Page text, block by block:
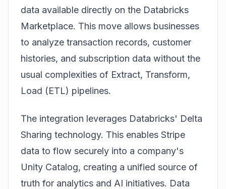
data available directly on the Databricks
Marketplace. This move allows businesses
to analyze transaction records, customer
histories, and subscription data without the
usual complexities of Extract, Transform,
Load (ETL) pipelines.
The integration leverages Databricks' Delta
Sharing technology. This enables Stripe
data to flow securely into a company's
Unity Catalog, creating a unified source of
truth for analytics and AI initiatives. Data